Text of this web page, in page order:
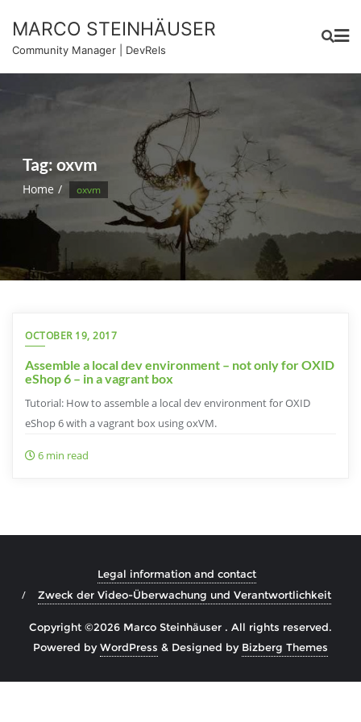
content
MARCO STEINHÄUSER
Community Manager | DevRels
Tag: oxvm
Home oxvm
OCTOBER 19, 2017
Assemble a local dev environment – not only for OXID
eShop 6 – in a vagrant box
Tutorial: How to assemble a local dev environment for OXID
eShop 6 with a vagrant box using oxVM.
6 min read
Legal information and contact
Zweck der Video-Überwachung und Verantwortlichkeit
Copyright ©2026 Marco Steinhäuser . All rights reserved.
Powered byWordPress & Designed by Bizberg Themes